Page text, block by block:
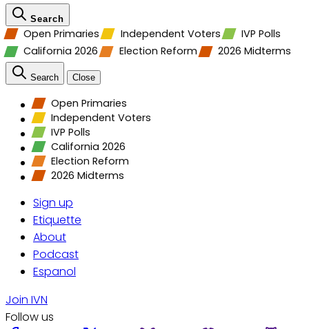
Search
Open Primaries Independent Voters
IVP Polls
California 2026
Election Reform 2026 Midterms
Search Close
Open Primaries
Independent Voters
IVP Polls
California 2026
Election Reform
2026 Midterms
Sign up
Etiquette
About
Podcast
Espanol
Join IVN
Follow us